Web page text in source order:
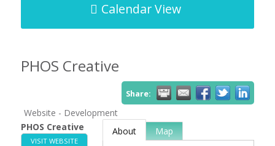
Calendar View
PHOS Creative
Share:
Website - Development
PHOS Creative
VISIT WEBSITE
About Map